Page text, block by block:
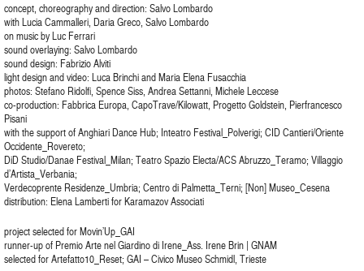
concept, choreography and direction: Salvo Lombardo
with Lucia Cammalleri, Daria Greco, Salvo Lombardo
on music by Luc Ferrari
sound overlaying: Salvo Lombardo
sound design: Fabrizio Alviti
light design and video: Luca Brinchi and Maria Elena Fusacchia
photos: Stefano Ridolfi, Spence Siss, Andrea Settanni, Michele Leccese
co-production: Fabbrica Europa, CapoTrave/Kilowatt, Progetto Goldstein, Pierfrancesco
Pisani
with the support of Anghiari Dance Hub; Inteatro Festival_Polverigi; CID Cantieri/Oriente
Occidente_Rovereto;
DiD Studio/Danae Festival_Milan; Teatro Spazio Electa/ACS Abruzzo_Teramo; Villaggio
d’Artista_Verbania;
Verdecoprente Residenze_Umbria; Centro di Palmetta_Terni; [Non] Museo_Cesena
distribution: Elena Lamberti for Karamazov Associati
project selected for Movin’Up_GAI
runner-up of Premio Arte nel Giardino di Irene_Ass. Irene Brin | GNAM
selected for Artefatto10_Reset; GAI – Civico Museo Schmidl, Trieste